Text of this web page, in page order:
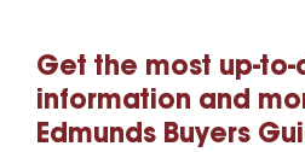
Get the most up-
information and
Edmunds Buyers